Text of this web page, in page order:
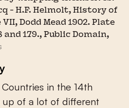
- H.F. Helmolt, History of
Dodd Mead 1902. Plate
and 179., Public Domain,
in the 14th
up of a lot of different